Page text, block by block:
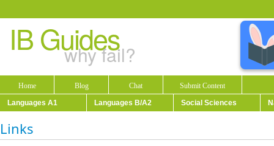
IB Guides
why fail?
Home Blog Chat
Submit Content
Languages A1
Languages B/A2 Social Sciences
Links